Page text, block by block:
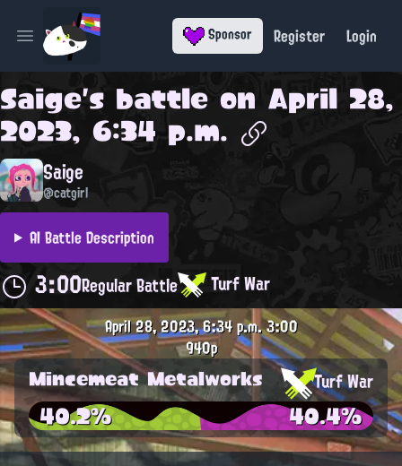
Open main menu Sponsor Register Login
Saige's battle on April 28,
2023, 6:34 p.m.
Saige
@catgirl
AI Battle Description
3:00Regular Battle Turf War
April 28, 2023, 6:34 p.m.3:00
940p
Mincemeat Metalworks Turf War
40.2% 40.4%